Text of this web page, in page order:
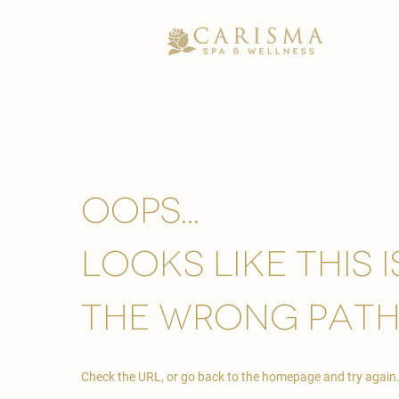
Oops...
looks like this
the wrong
Check the URL, or go back to the homepage and try again.